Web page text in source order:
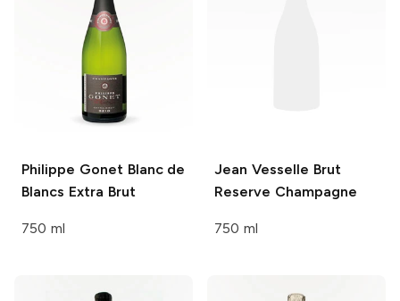
Philippe GonetBlanc de
Blancs Extra Brut
750 ml
Jean Vesselle Brut
Reserve Champagne
750 ml